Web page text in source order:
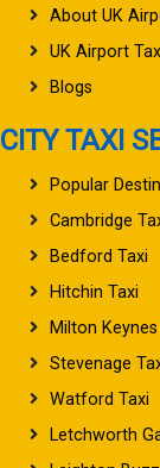
About UK
UK Airport
Blogs
CITY TAXI
Popular
Cambridge
Bedford Taxi
Hitchin Taxi
Milton Keynes
Stevenage
Watford Taxi
Letchworth